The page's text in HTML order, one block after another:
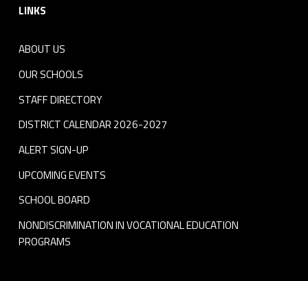
LINKS
ABOUT US
OUR SCHOOLS
STAFF DIRECTORY
DISTRICT CALENDAR 2026-2027
ALERT SIGN-UP
UPCOMING EVENTS
SCHOOL BOARD
NONDISCRIMINATION IN VOCATIONAL EDUCATION
PROGRAMS